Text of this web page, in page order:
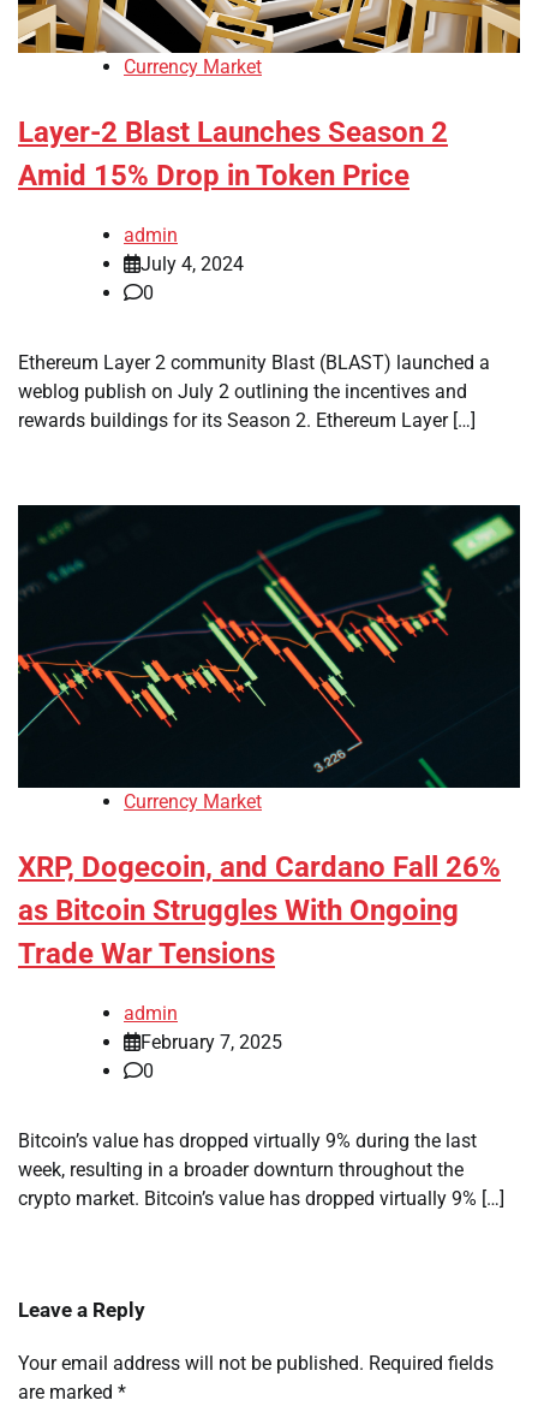
Currency Market
Layer-2 Blast Launches Season 2
Amid 15% Drop in Token Price
admin
July 4, 2024
0
Ethereum Layer 2 community Blast (BLAST) launched a
weblog publish on July 2 outlining the incentives and
rewards buildings for its Season 2. Ethereum Layer […]
Currency Market
XRP, Dogecoin, and Cardano Fall 26%
as Bitcoin Struggles With Ongoing
Trade War Tensions
admin
February 7, 2025
0
Bitcoin’s value has dropped virtually 9% during the last
week, resulting in a broader downturn throughout the
crypto market. Bitcoin’s value has dropped virtually 9% […]
Leave a Reply
Your email address will not be published. Required fields
are marked *